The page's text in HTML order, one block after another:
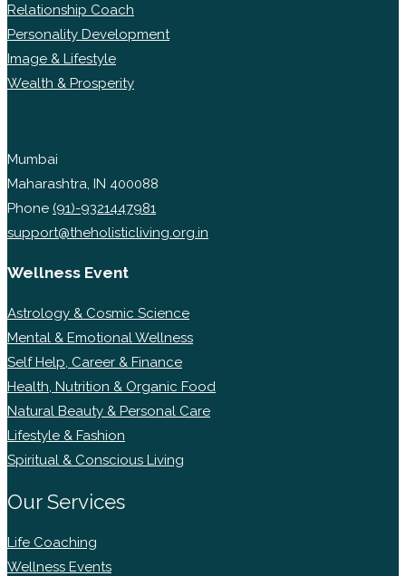
Relationship Coach
Personality Development
Image & Lifestyle
Wealth & Prosperity
Mumbai
Maharashtra, IN 400088
Phone (91)-9321447981
support@theholisticliving.org.in
Wellness Event
Astrology & Cosmic Science
Mental & Emotional Wellness
Self Help, Career & Finance
Health, Nutrition & Organic Food
Natural Beauty & Personal Care
Lifestyle & Fashion
Spiritual & Conscious Living
Our Services
Life Coaching
Wellness Events